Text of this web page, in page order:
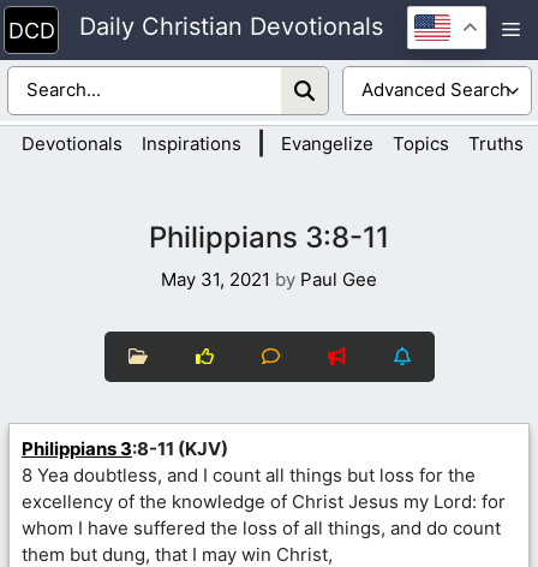
Skip
to
content
Daily Christian Devotionals
Devotionals Inspirations Evangelize Topics Truths
Philippians 3:8-11
May 31, 2021 by Paul Gee
Philippians 3:8-11 (KJV)
8 Yea doubtless, and I count all things but loss for the
excellency of the knowledge of Christ Jesus my Lord: for
whom I have suffered the loss of all things, and do count
them but dung, that I may win Christ,